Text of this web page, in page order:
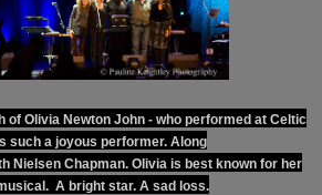
of Olivia Newton John - who performed at Celtic
such a joyous performer. Along
Nielsen Chapman. Olivia is best known for her
A bright star. A sad loss.